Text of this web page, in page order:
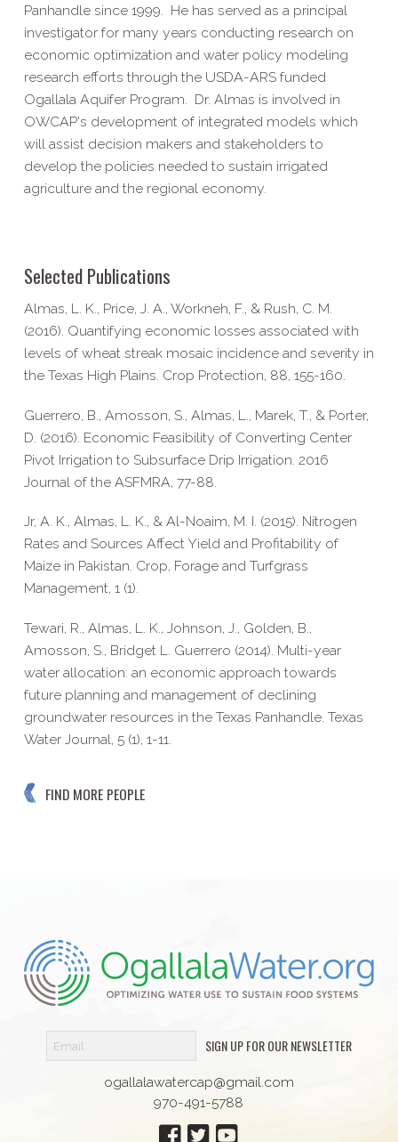
Panhandle since 1999. He has served as a principal
investigator for many years conducting research on
economic optimization and water policy modeling
research efforts through the USDA-ARS funded
Ogallala Aquifer Program. Dr. Almas is involved in
OWCAP's development of integrated models which
will assist decision makers and stakeholders to
develop the policies needed to sustain irrigated
agriculture and the regional economy.
Selected Publications
Almas, L. K., Price, J. A., Workneh, F., & Rush, C. M.
(2016). Quantifying economic losses associated with
levels of wheat streak mosaic incidence and severity in
the Texas High Plains. Crop Protection, 88, 155-160.
Guerrero, B., Amosson, S., Almas, L., Marek, T., & Porter,
D. (2016). Economic Feasibility of Converting Center
Pivot Irrigation to Subsurface Drip Irrigation. 2016
Journal of the ASFMRA, 77-88.
Jr, A. K., Almas, L. K., & Al-Noaim, M. I. (2015). Nitrogen
Rates and Sources Affect Yield and Profitability of
Maize in Pakistan. Crop, Forage and Turfgrass
Management, 1 (1).
Tewari, R., Almas, L. K., Johnson, J., Golden, B.,
Amosson, S., Bridget L. Guerrero (2014). Multi-year
water allocation: an economic approach towards
future planning and management of declining
groundwater resources in the Texas Panhandle. Texas
Water Journal, 5 (1), 1-11.
FIND MORE PEOPLE
SIGN UP FOR OUR NEWSLETTER
ogallalawatercap@gmail.com
970-491-5788